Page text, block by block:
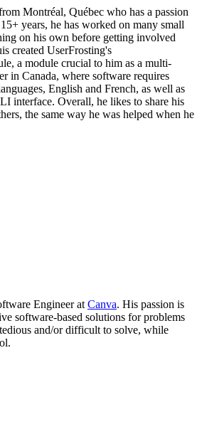
Montréal, Québec who has a passion
years, he has worked on many small
on his own before getting involved
created UserFrosting's
a module crucial to him as a multi-
in Canada, where software requires
English and French, as well as
interface. Overall, he likes to share his
the same way he was helped when he
Engineer at Canva. His passion is
software-based solutions for problems
and/or difficult to solve, while